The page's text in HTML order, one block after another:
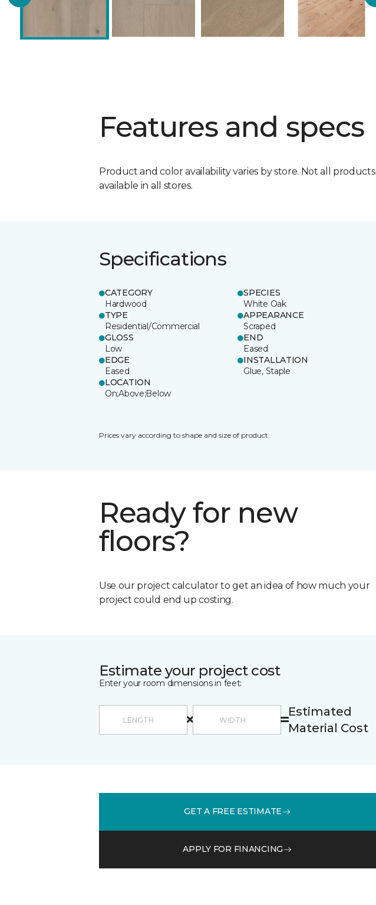
Features and specs
Product and color availability varies by store. Not all products
available in all stores.
Specifications
CATEGORY
Hardwood
SPECIES
White Oak
TYPE
Residential/Commercial
APPEARANCE
Scraped
GLOSS
Low
END
Eased
EDGE
Eased
INSTALLATION
Glue, Staple
LOCATION
On;Above;Below
Prices vary according to shape and size of product.
Ready for new
floors?
Use our project calculator to get an idea of how much your
project could end up costing.
Estimate your project cost
Enter your room dimensions in feet:
Estimated
Material Cost
GET A FREE ESTIMATE
APPLY FOR FINANCING